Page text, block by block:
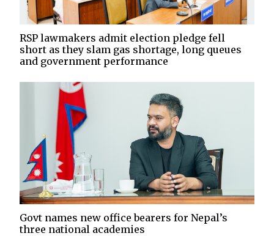
RSP lawmakers admit election pledge fell
short as they slam gas shortage, long queues
and government performance
Govt names new office bearers for Nepal’s
three national academies